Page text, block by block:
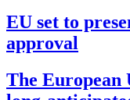
EU set to
approval
The European